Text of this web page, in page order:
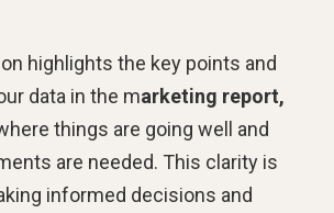
highlights the key points and
data in the marketing report,
things are going well and
are needed. This clarity is
informed decisions and